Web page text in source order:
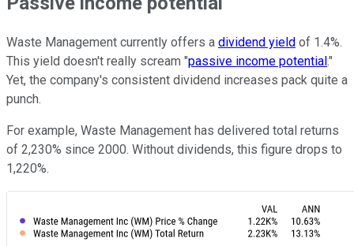
Waste Management currently offers a dividend yield of 1.4%.
This yield doesn't really scream "passive income potential."
Yet, the company's consistent dividend increases pack quite a
punch.
For example, Waste Management has delivered total returns
of 2,230% since 2000. Without dividends, this figure drops to
1,220%.